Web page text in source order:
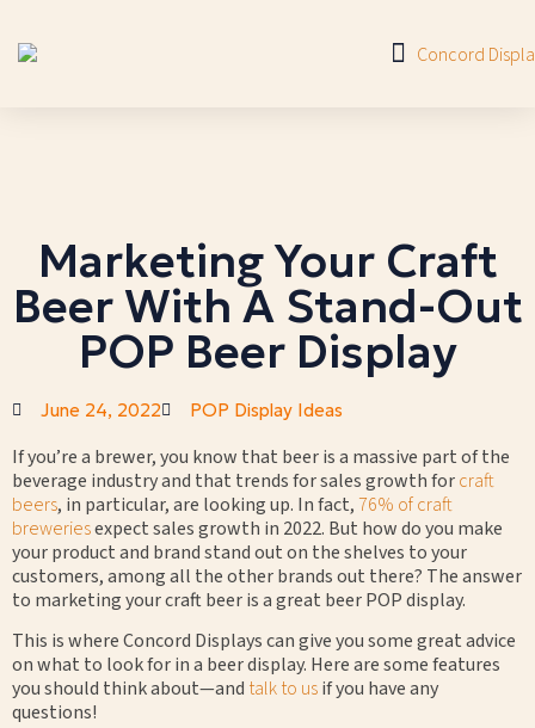
Marketing Your Craft
Beer With A Stand-Out
POP Beer Display
June 24, 2022 POP Display Ideas
If you’re a brewer, you know that beer is a massive part of the
beverage industry and that trends for sales growth forcraft
beers, in particular, are looking up. In fact, 76% of craft
breweriesexpect sales growth in 2022. But how do you make
your product and brand stand out on the shelves to your
customers, among all the other brands out there? The answer
to marketing your craft beer is a great beer POP display.
This is where Concord Displays can give you some great advice
on what to look for in a beer display. Here are some features
you should think about—and talk to usif you have any
questions!